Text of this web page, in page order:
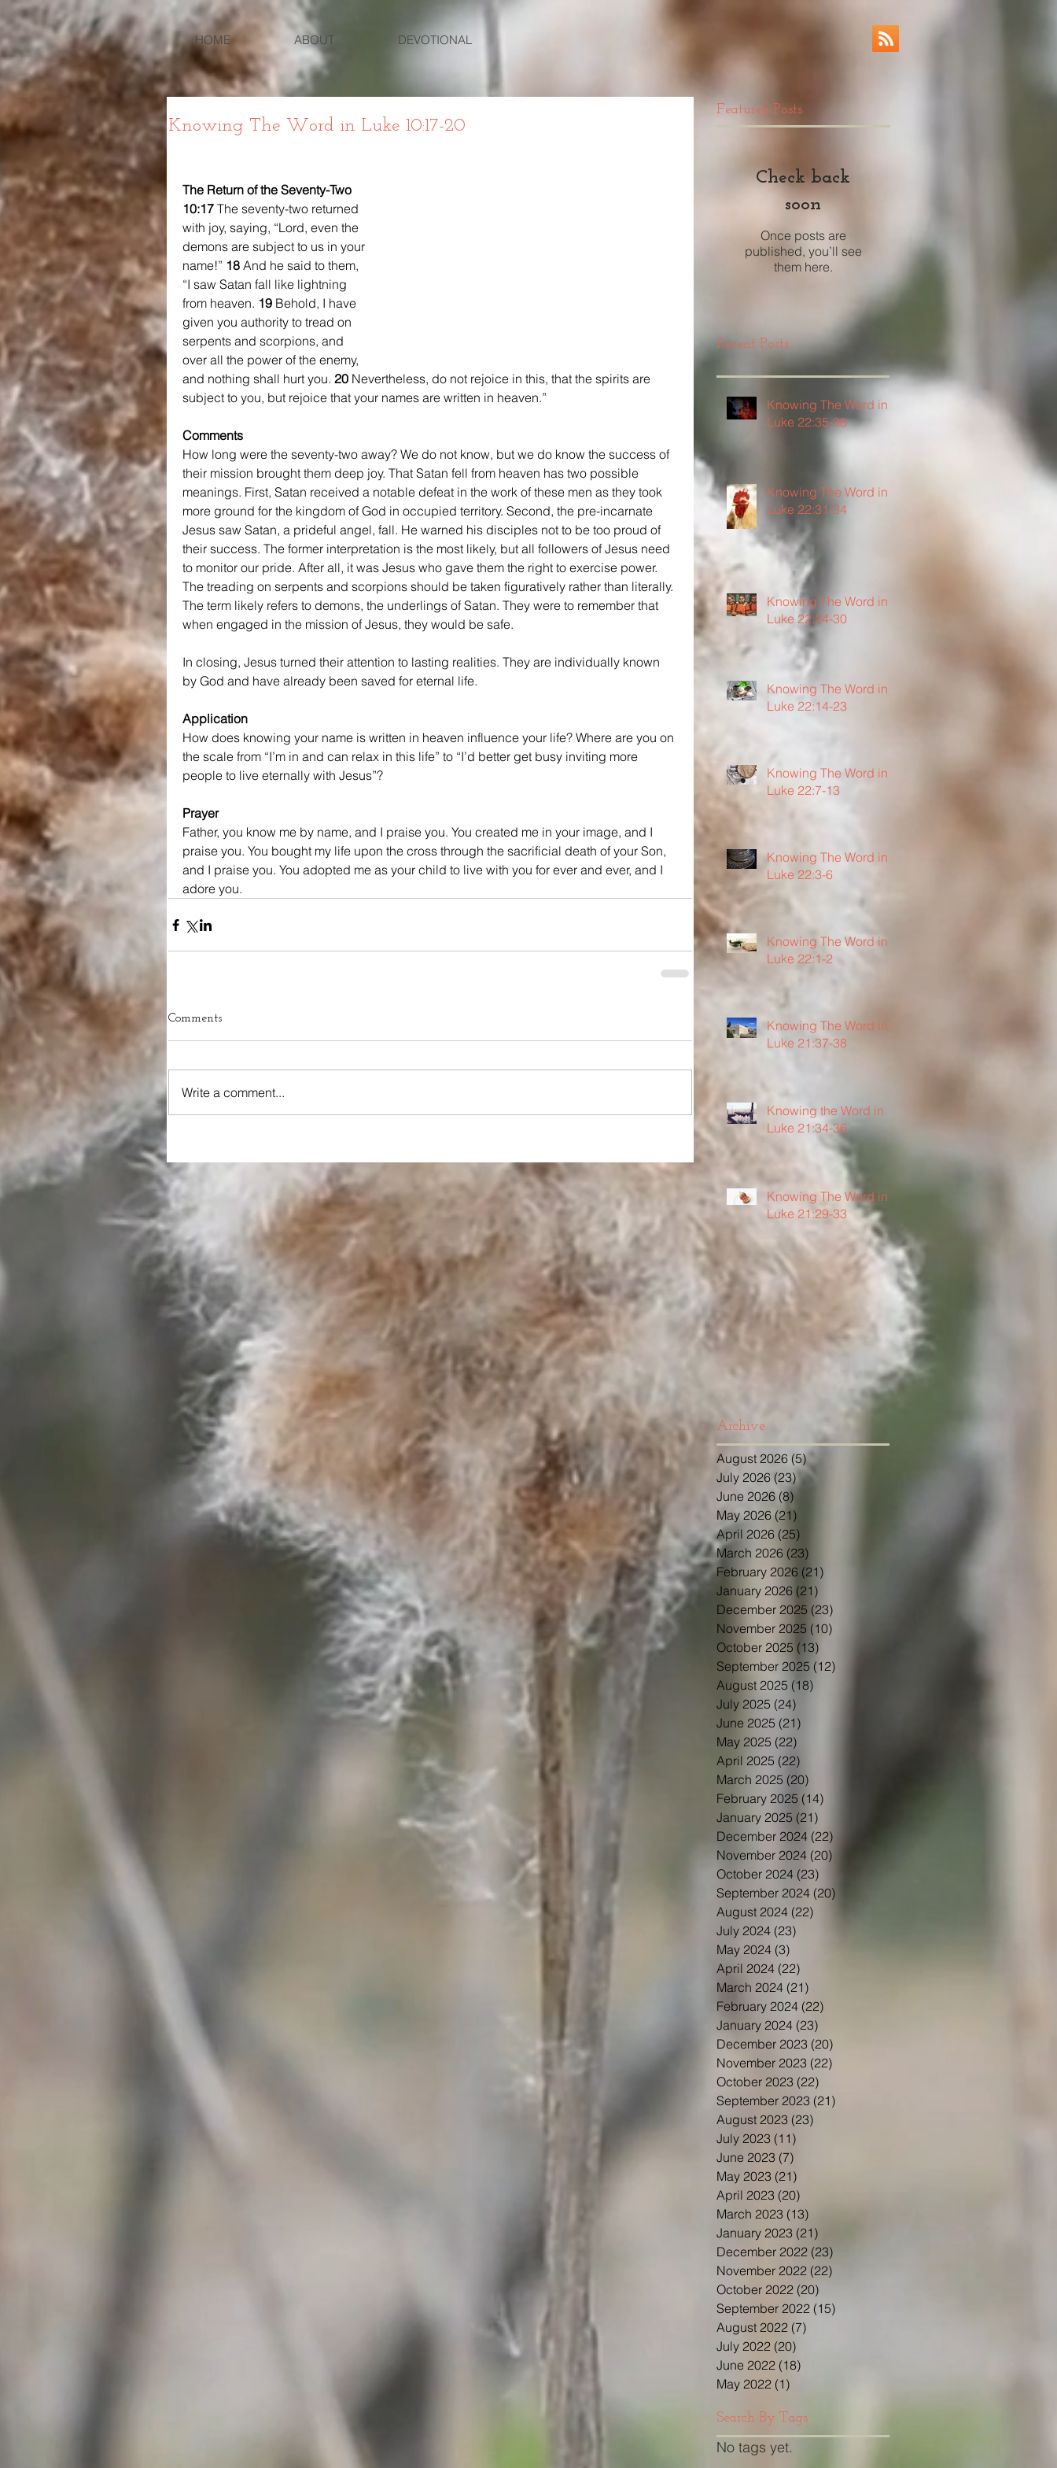
HOME ABOUT DEVOTIONAL
Knowing The Word in Luke 10:17-20
The Return of the Seventy-Two
10:17 The seventy-two returned
with joy, saying, “Lord, even the
demons are subject to us in your
name!” 18 And he said to them,
“I saw Satan fall like lightning
from heaven. 19 Behold, I have
given you authority to tread on
serpents and scorpions, and
over all the power of the enemy,
and nothing shall hurt you. 20 Nevertheless, do not rejoice in this, that the spirits are
subject to you, but rejoice that your names are written in heaven.”
Comments
How long were the seventy-two away? We do not know, but we do know the success of
their mission brought them deep joy. That Satan fell from heaven has two possible
meanings. First, Satan received a notable defeat in the work of these men as they took
more ground for the kingdom of God in occupied territory. Second, the pre-incarnate
Jesus saw Satan, a prideful angel, fall. He warned his disciples not to be too proud of
their success. The former interpretation is the most likely, but all followers of Jesus need
to monitor our pride. After all, it was Jesus who gave them the right to exercise power.
The treading on serpents and scorpions should be taken figuratively rather than literally.
The term likely refers to demons, the underlings of Satan. They were to remember that
when engaged in the mission of Jesus, they would be safe.
In closing, Jesus turned their attention to lasting realities. They are individually known
by God and have already been saved for eternal life.
Application
How does knowing your name is written in heaven influence your life? Where are you on
the scale from “I’m in and can relax in this life” to “I’d better get busy inviting more
people to live eternally with Jesus”?
Prayer
Father, you know me by name, and I praise you. You created me in your image, and I
praise you. You bought my life upon the cross through the sacrificial death of your Son,
and I praise you. You adopted me as your child to live with you for ever and ever, and I
adore you.
Comments
Write a comment...
Featured Posts
Check back
soon
Once posts are
published, you’ll see
them here.
Recent Posts
Knowing The Word in
Luke 22:35-38
Knowing The Word in
Luke 22:31-34
Knowing The Word in
Luke 22:24-30
Knowing The Word in
Luke 22:14-23
Knowing The Word in
Luke 22:7-13
Knowing The Word in
Luke 22:3-6
Knowing The Word in
Luke 22:1-2
Knowing The Word in
Luke 21:37-38
Knowing the Word in
Luke 21:34-36
Knowing The Word in
Luke 21:29-33
Archive
August 2026 (5)5 posts
July 2026 (23) 23 posts
June 2026 (8)
May 2026 (21)
April 2026 (25)
March 2026 (23)
February 2026 (21)
January 2026 (21)
December 2025 (23)
November 2025 (10)
October 2025 (13)
September 2025 (12)
August 2025 (18)
July 2025 (24)
June 2025 (21)
May 2025 (22)
April 2025 (22)
March 2025 (20)
February 2025 (14)
January 2025 (21)
December 2024 (22)
November 2024 (20)
October 2024 (23)
September 2024 (20)
August 2024 (22)
July 2024 (23)
May 2024 (3)
April 2024 (22)
March 2024 (21)
February 2024 (22)
January 2024 (23)
December 2023 (20)
November 2023 (22)
October 2023 (22)
September 2023 (21)
August 2023 (23)
July 2023 (11)
June 2023 (7)
May 2023 (21)
April 2023 (20)
March 2023 (13)
January 2023 (21)
December 2022 (23)
November 2022 (22)
October 2022 (20)
September 2022 (15)
August 2022 (7)
July 2022 (20)
June 2022 (18)
May 2022 (1)
Search By Tags
No tags yet.